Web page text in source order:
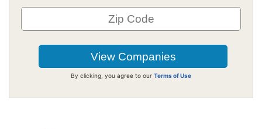
By clicking, you agree to our Terms of Use